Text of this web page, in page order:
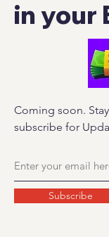
in your
Coming soon.
subscribe for
Subscribe